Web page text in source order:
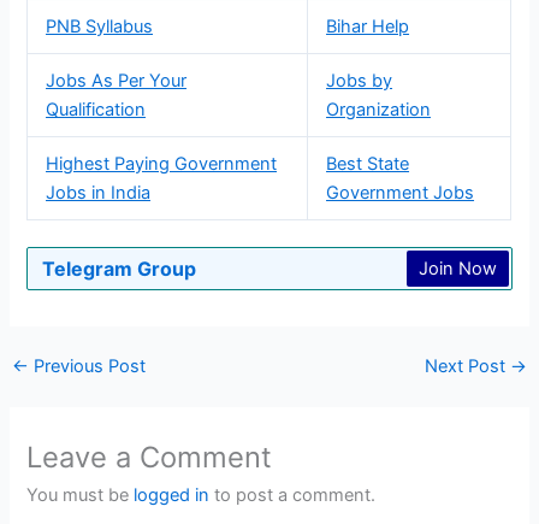
PNB Syllabus Bihar Help
Jobs As Per Your
Qualification
Jobs by
Organization
Highest Paying Government
Jobs in India
Best State
Government Jobs
Telegram Group Join Now
← Previous Post Next Post →
Leave a Comment
You must be logged in to post a comment.